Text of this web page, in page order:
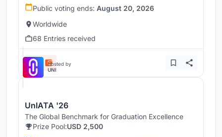
Public voting ends: August 20, 2026
Worldwide
68 Entries received
Hosted by
UNI
UnIATA '26
The Global Benchmark for Graduation Excellence
Prize Pool:USD 2,500